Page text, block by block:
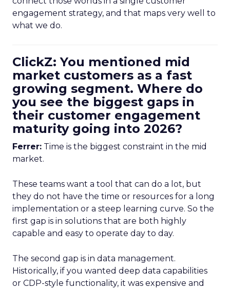
engagement strategy, and that maps very well to
what we do.
ClickZ: You mentioned mid
market customers as a fast
growing segment. Where do
you see the biggest gaps in
their customer engagement
maturity going into 2026?
Ferrer: Time is the biggest constraint in the mid
market.
These teams want a tool that can do a lot, but
they do not have the time or resources for a long
implementation or a steep learning curve. So the
first gap is in solutions that are both highly
capable and easy to operate day to day.
The second gap is in data management.
Historically, if you wanted deep data capabilities
or CDP-style functionality, it was expensive and